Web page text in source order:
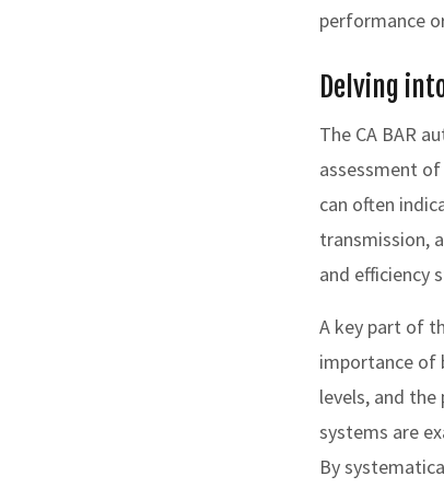
performance
Delving
The CA BAR
assessment
can often
transmission,
and efficiency
A key part of
importance of
levels, and
systems are
By